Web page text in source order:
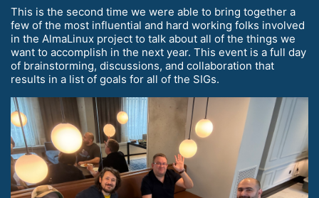
This is the second time we were able to bring together a
few of the most influential and hard working folks involved
in the AlmaLinux project to talk about all of the things we
want to accomplish in the next year. This event is a full day
of brainstorming, discussions, and collaboration that
results in a list of goals for all of the SIGs.